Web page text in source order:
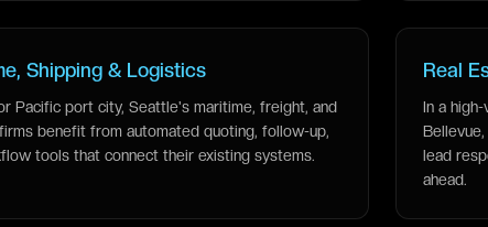
Shipping & Logistics
Pacific port city, Seattle's maritime, freight, and
benefit from automated quoting, follow-up,
tools that connect their existing systems.
Real
In a
lead
ahead.